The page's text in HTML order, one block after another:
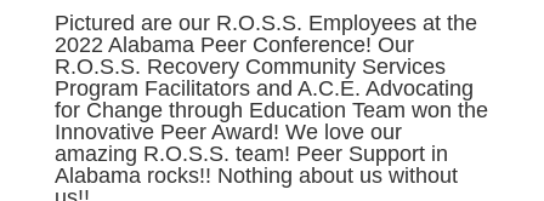
Pictured are our R.O.S.S. Employees at the
2022 Alabama Peer Conference! Our
R.O.S.S. Recovery Community Services
Program Facilitators and A.C.E. Advocating
for Change through Education Team won the
Innovative Peer Award! We love our
amazing R.O.S.S. team! Peer Support in
Alabama rocks!! Nothing about us without